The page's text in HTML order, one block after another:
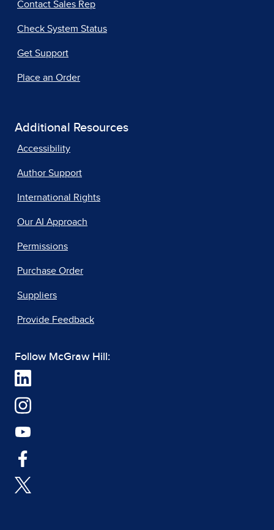
Contact Sales Rep
Check System Status
Get Support
Place an Order
Additional Resources
Accessibility
Author Support
International Rights
Our AI Approach
Permissions
Purchase Order
Suppliers
Provide Feedback
Follow McGraw Hill: